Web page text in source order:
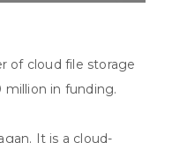
of cloud file storage
million in funding.
It is a cloud-